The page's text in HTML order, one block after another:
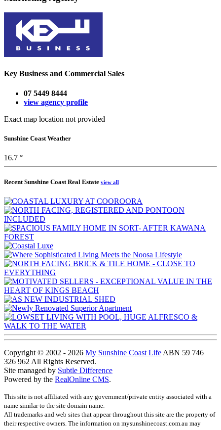
Key Business and Commercial Sales
07 5449 8444
view agency profile
Exact map location not provided
Sunshine Coast Weather
16.7 °
Recent Sunshine Coast Real Estate view all
Copyright © 2002 - 2026 My Sunshine Coast LifeABN 59 746
326 962 All Rights Reserved.
Site managed by Subtle Difference
Powered by the RealOnline CMS.
This site is not affiliated with any government/private entity associated with a
name similar to the site domain name.
All trademarks and web sites that appear throughout this site are the property of
their respective owners. The information on mysunshinecoast.com.au may